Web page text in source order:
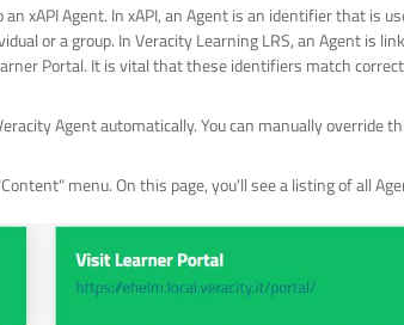
xAPI Agent. In xAPI, an Agent is an identifier that
or a group. In Veracity Learning LRS, an Agent is
Portal. It is vital that these identifiers match
Agent automatically. You can manually override
menu. On this page, you'll see a listing of all